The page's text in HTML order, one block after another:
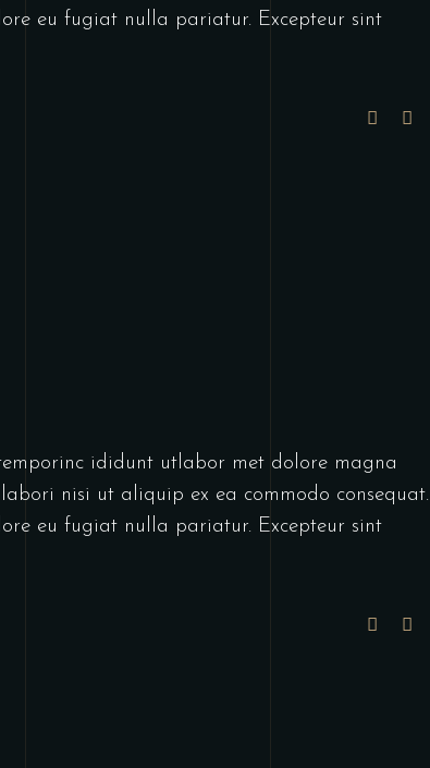
eu fugiat nulla pariatur. Excepteur sint
ididunt utlabor met dolore magna
nisi ut aliquip ex ea commodo consequat.
eu fugiat nulla pariatur. Excepteur sint